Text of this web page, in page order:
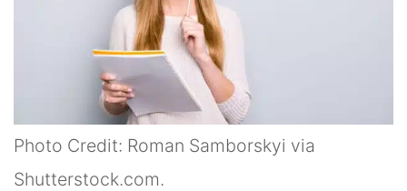
Photo Credit: Roman Samborskyi via
Shutterstock.com.